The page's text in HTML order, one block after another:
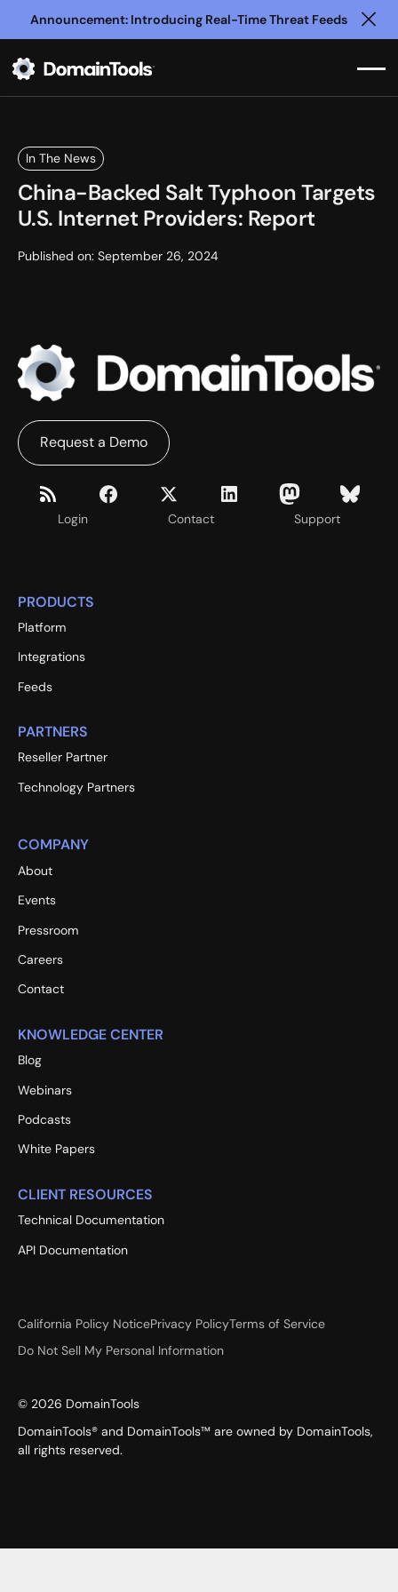
Announcement: Introducing Real-Time Threat Feeds
In The News
China-Backed Salt Typhoon Targets
U.S. Internet Providers: Report
Published on: September 26, 2024
Login Contact Support
Request a Demo
PRODUCTS
Platform
Integrations
Feeds
PARTNERS
Reseller Partner
Technology Partners
COMPANY
About
Events
Pressroom
Careers
Contact
KNOWLEDGE CENTER
Blog
Webinars
Podcasts
White Papers
CLIENT RESOURCES
Technical Documentation
API Documentation
California Policy NoticePrivacy PolicyTerms of Service
Do Not Sell My Personal Information
© 2026 DomainTools
DomainTools® and DomainTools™ are owned by DomainTools,
all rights reserved.